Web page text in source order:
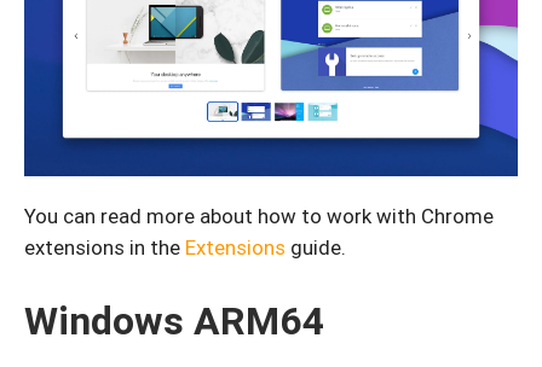
You can read more about how to work with Chrome
extensions in the Extensions guide.
Windows ARM64